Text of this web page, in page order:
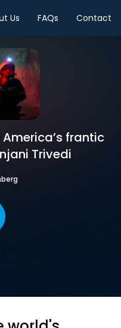
Us FAQs Contact
America’s frantic
Trivedi